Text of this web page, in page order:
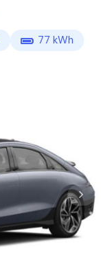
77 kWh